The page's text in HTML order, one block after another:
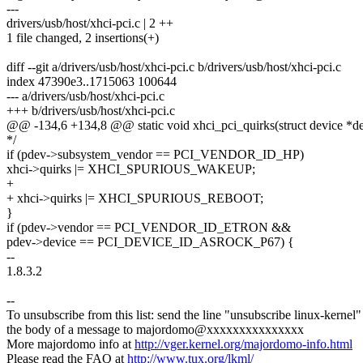
---
drivers/usb/host/xhci-pci.c | 2 ++
1 file changed, 2 insertions(+)
diff --git a/drivers/usb/host/xhci-pci.c b/drivers/usb/host/xhci-pci.c
index 47390e3..1715063 100644
--- a/drivers/usb/host/xhci-pci.c
+++ b/drivers/usb/host/xhci-pci.c
@@ -134,6 +134,8 @@ static void xhci_pci_quirks(struct device
*/
if (pdev->subsystem_vendor == PCI_VENDOR_ID_HP)
xhci->quirks |= XHCI_SPURIOUS_WAKEUP;
+
+ xhci->quirks |= XHCI_SPURIOUS_REBOOT;
}
if (pdev->vendor == PCI_VENDOR_ID_ETRON &&
pdev->device == PCI_DEVICE_ID_ASROCK_P67) {
--
1.8.3.2
--
To unsubscribe from this list: send the line "unsubscribe linux-
the body of a message to majordomo@xxxxxxxxxxxxxxx
More majordomo info athttp://vger.kernel.org/majordomo-info.html
Please read the FAQ athttp://www.tux.org/lkml/